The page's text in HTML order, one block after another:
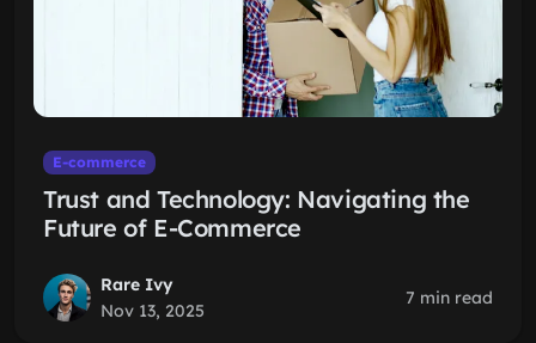
E-commerce
Trust and Technology: Navigating the
Future of E-Commerce
Rare Ivy
Nov 13, 2025
7 min read